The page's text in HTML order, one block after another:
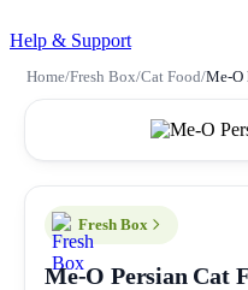
Help & Support
Home/Fresh Box/Cat Food/Me-O
Fresh Box
Me-O Persian Cat